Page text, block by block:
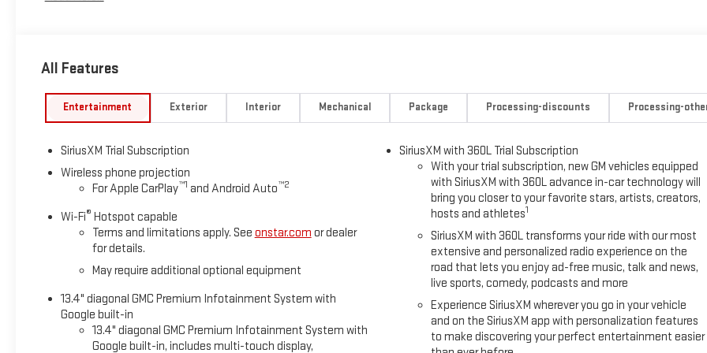
Swickard Buick GMC of Palmer in PALMER, AK is your premier dealer for auto parts. We understand the need to have your vehicle in
best condition for peak performance. Our friendly staff will help you figure out the right auto part for vehicles. Be it engine
today, or schedule an appointment.
Please confirm the accuracy of the included equipment by calling us prior to purchase.
All Features
Entertainment Exterior Interior Mechanical Package Processing-discounts Processing-
SiriusXM Trial Subscription
Wireless phone projection
For Apple CarPlay™1 and Android Auto™2
Wi-Fi® Hotspot capable
Terms and limitations apply. See onstar.com or dealer
for details.
May require additional optional equipment
13.4" diagonal GMC Premium Infotainment System with
Google built-in
13.4" diagonal GMC Premium Infotainment System with
Google built-in, includes multi-touch display,
SiriusXM with 360L Trial Subscription
With your trial subscription, new GM vehicles equipped
with SiriusXM with 360L advance in-car technology will
bring you closer to your favorite stars, artists, creators,
hosts and athletes1
SiriusXM with 360L transforms your ride with our most
extensive and personalized radio experience on the
road that lets you enjoy ad-free music, talk and news,
live sports, comedy, podcasts and more
Experience SiriusXM wherever you go in your vehicle
and on the SiriusXM app with personalization features
to make discovering your perfect entertainment easier